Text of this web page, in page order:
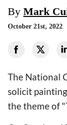
By Mark
October 21st, 2022
The National
solicit
the theme of